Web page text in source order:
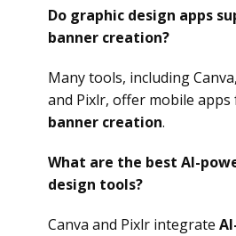
Do graphic design apps
banner creation?
Many tools, including
and Pixlr, offer mobile
banner creation.
What are the best AI-
design tools?
Canva and Pixlr integrate